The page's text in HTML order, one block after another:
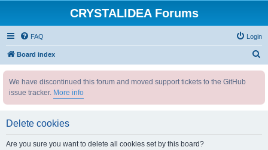
CRYSTALIDEA Forums
FAQ Login
Board index
We have discontinued this forum and moved support tickets to the GitHub
issue tracker. More info
Delete cookies
Are you sure you want to delete all cookies set by this board?